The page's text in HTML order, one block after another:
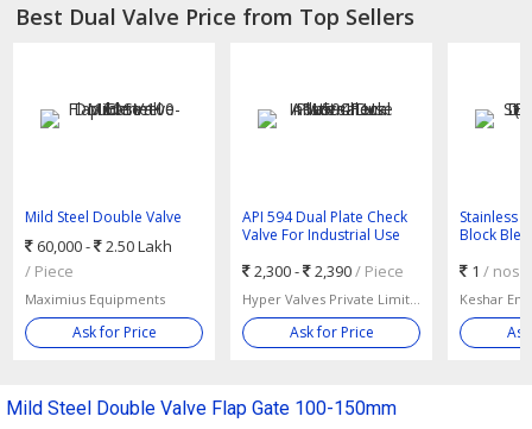
Best Dual Valve Price from Top Sellers
Mild Steel Double Valve
Flap Gate 100-150mm
60,000 -
2.50 Lakh
/ Piece
Maximius Equipments
Ask for Price
API 594 Dual Plate Check
Valve For Industrial Use
2,300 - 2,390/ Piece
Ask for Price
Stainless
Block
1 / nos
Mild Steel Double Valve Flap Gate 100-150mm